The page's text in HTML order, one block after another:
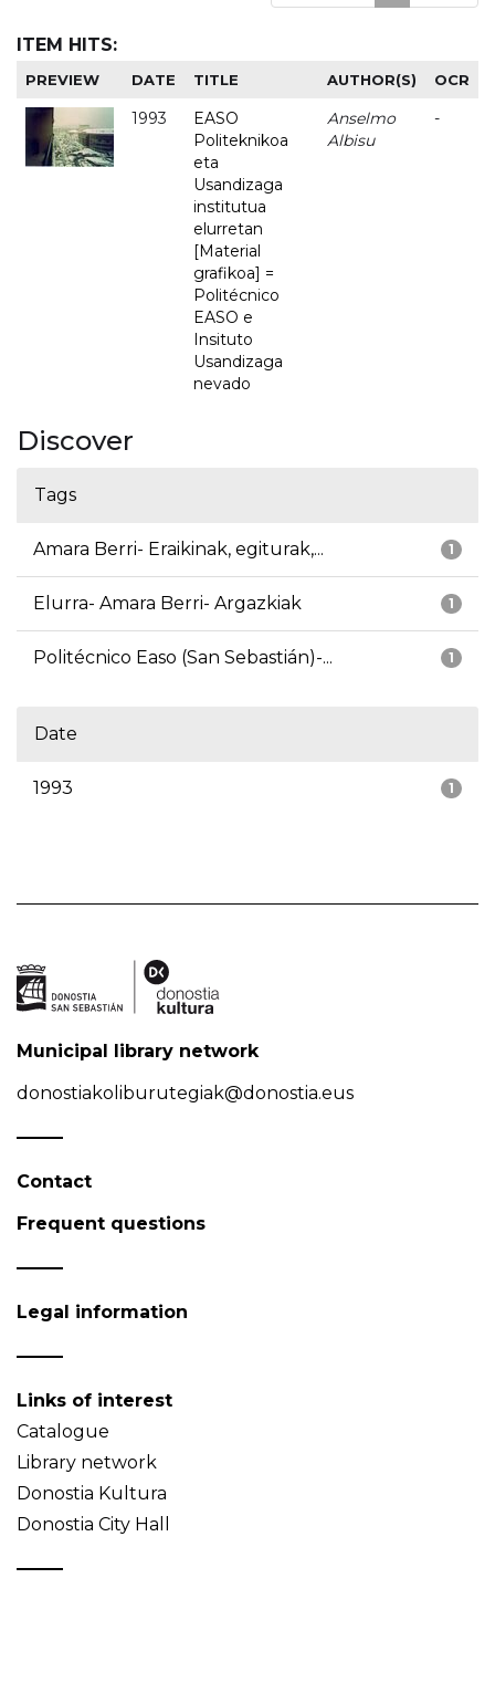
ITEM HITS:
PREVIEW DATE TITLE AUTHOR(S) OCR
1993
EASO
Politeknikoa
eta
Usandizaga
institutua
elurretan
[Material
grafikoa] =
Politécnico
EASO e
Insituto
Usandizaga
nevado
Anselmo
Albisu
-
Discover
Tags
1
Amara Berri- Eraikinak, egiturak,...
1
Elurra- Amara Berri- Argazkiak
1
Politécnico Easo (San Sebastián)-...
Date
1
1993
Municipal library network
donostiakoliburutegiak@donostia.eus
Contact
Frequent questions
Legal information
Links of interest
Catalogue
Library network
Donostia Kultura
Donostia City Hall